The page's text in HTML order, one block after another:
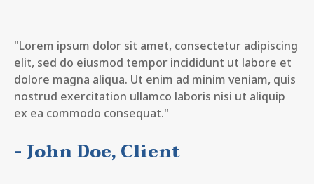
"Lorem ipsum dolor sit amet, consectetur adipiscing
elit, sed do eiusmod tempor incididunt ut labore et
dolore magna aliqua. Ut enim ad minim veniam, quis
nostrud exercitation ullamco laboris nisi ut aliquip
ex ea commodo consequat."
- John Doe, Client